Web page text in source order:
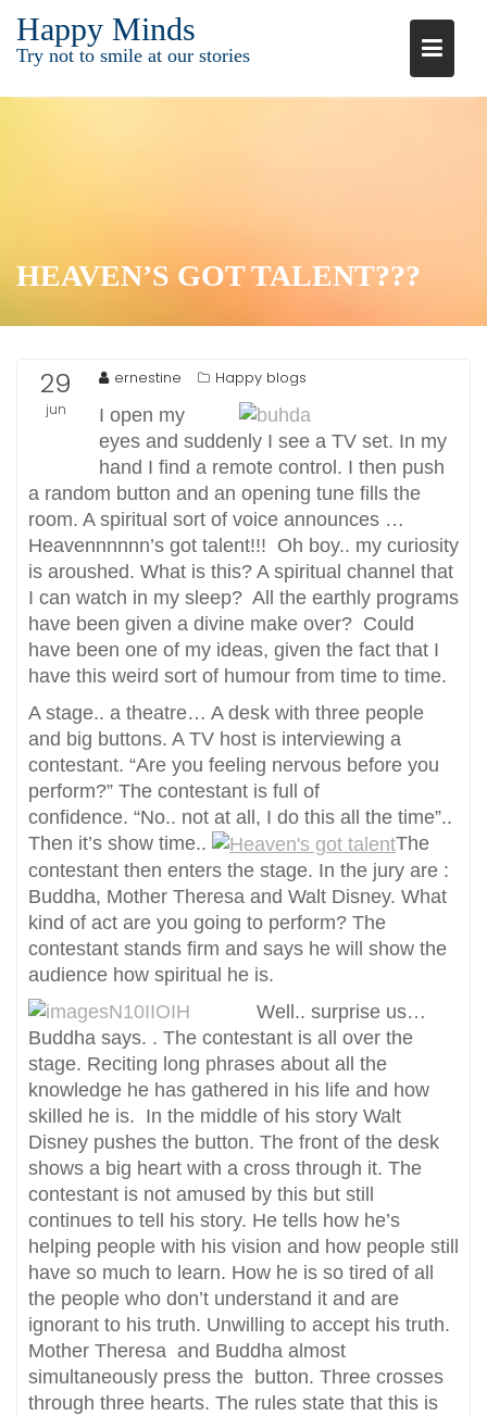
naarHappy Minds
Try not to smile at our stories
HEAVEN’S GOT TALENT???
29
jun
ernestine Happy blogs
I open my
eyes and suddenly I see a TV set. In my
hand I find a remote control. I then push
a random button and an opening tune fills the
room. A spiritual sort of voice announces …
Heavennnnnn’s got talent!!! Oh boy.. my curiosity
is aroushed. What is this? A spiritual channel that
I can watch in my sleep? All the earthly programs
have been given a divine make over? Could
have been one of my ideas, given the fact that I
have this weird sort of humour from time to time.
A stage.. a theatre… A desk with three people
and big buttons. A TV host is interviewing a
contestant. “Are you feeling nervous before you
perform?” The contestant is full of
confidence. “No.. not at all, I do this all the time”..
Then it’s show time..
The
contestant then enters the stage. In the jury are :
Buddha, Mother Theresa and Walt Disney. What
kind of act are you going to perform? The
contestant stands firm and says he will show the
audience how spiritual he is.
Well.. surprise us…
Buddha says. . The contestant is all over the
stage. Reciting long phrases about all the
knowledge he has gathered in his life and how
skilled he is. In the middle of his story Walt
Disney pushes the button. The front of the desk
shows a big heart with a cross through it. The
contestant is not amused by this but still
continues to tell his story. He tells how he’s
helping people with his vision and how people still
have so much to learn. How he is so tired of all
the people who don’t understand it and are
ignorant to his truth. Unwilling to accept his truth.
Mother Theresa and Buddha almost
simultaneously press the button. Three crosses
through three hearts. The rules state that this is